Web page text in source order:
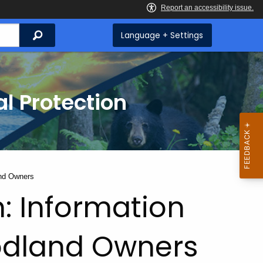
Search Language + Settings
Protection
Owners
Information
Owners